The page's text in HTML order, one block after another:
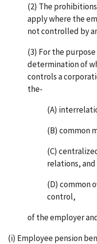
(2) The
apply where the
not controlled by
(3) For the
determination of
controls a
the-
(A)
(B) common
(C)
relations, and
(D) common
control,
of the employer
(i) Employee pension